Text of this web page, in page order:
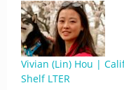
Vivian (Lin) Hou |
Shelf LTER